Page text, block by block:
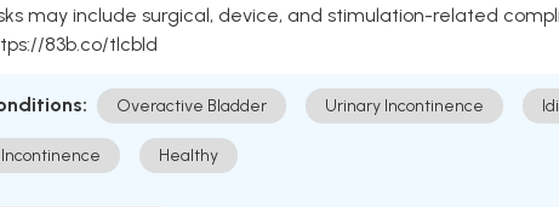
may include surgical, device, and stimulation-related
83b.co/tlcbld
Overactive Bladder Urinary Incontinence
Incontinence Healthy